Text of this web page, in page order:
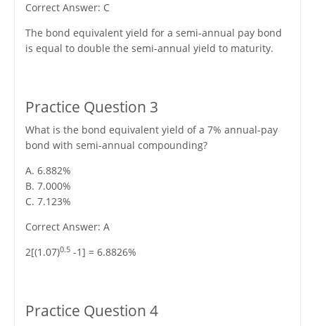
Correct Answer: C
The bond equivalent yield for a semi-annual pay bond
is equal to double the semi-annual yield to maturity.
Practice Question 3
What is the bond equivalent yield of a 7% annual-pay
bond with semi-annual compounding?
A. 6.882%
B. 7.000%
C. 7.123%
Correct Answer: A
2[(1.07)0.5-1] = 6.8826%
Practice Question 4